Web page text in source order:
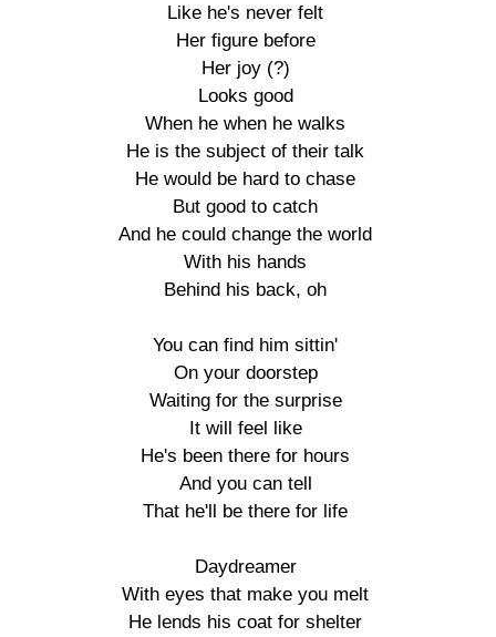
Like he's never felt
Her figure before
Her joy (?)
Looks good
When he when he walks
He is the subject of their talk
He would be hard to chase
But good to catch
And he could change the world
With his hands
Behind his back, oh
You can find him sittin'
On your doorstep
Waiting for the surprise
It will feel like
He's been there for hours
And you can tell
That he'll be there for life
Daydreamer
With eyes that make you melt
He lends his coat for shelter